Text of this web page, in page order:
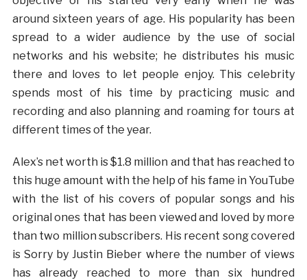
around sixteen years of age. His popularity has been
spread to a wider audience by the use of social
networks and his website; he distributes his music
there and loves to let people enjoy. This celebrity
spends most of his time by practicing music and
recording and also planning and roaming for tours at
different times of the year.
Alex’s net worth is $1.8 million and that has reached to
this huge amount with the help of his fame in YouTube
with the list of his covers of popular songs and his
original ones that has been viewed and loved by more
than two million subscribers. His recent song covered
is Sorry by Justin Bieber where the number of views
has already reached to more than six hundred